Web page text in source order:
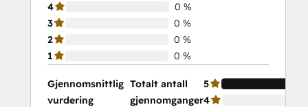
4
0 %
3
0 %
2
0 %
1
0 %
Gjennomsnittlig
vurdering
Totalt antall
gjennomganger
5
4